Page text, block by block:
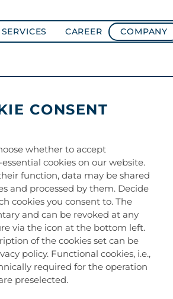
SERVICES CAREER COMPANY
CONSENT
whether to accept
cookies on our website.
function, data may be shared
and processed by them. Decide
cookies you consent to. The
and can be revoked at any
via the icon at the bottom left.
of the cookies set can be
policy. Functional cookies, i.e.,
required for the operation
preselected.